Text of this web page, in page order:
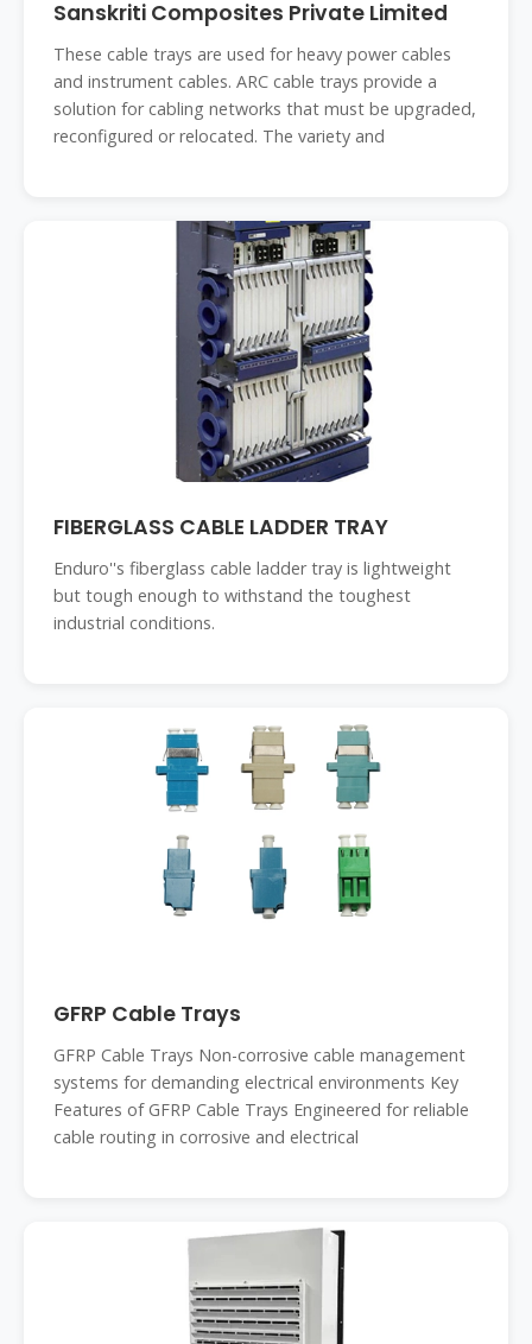
Sanskriti Composites Private Limited
These cable trays are used for heavy power cables
and instrument cables. ARC cable trays provide a
solution for cabling networks that must be upgraded,
reconfigured or relocated. The variety and
FIBERGLASS CABLE LADDER TRAY
Enduro''s fiberglass cable ladder tray is lightweight
but tough enough to withstand the toughest
industrial conditions.
GFRP Cable Trays
GFRP Cable Trays Non-corrosive cable management
systems for demanding electrical environments Key
Features of GFRP Cable Trays Engineered for reliable
cable routing in corrosive and electrical